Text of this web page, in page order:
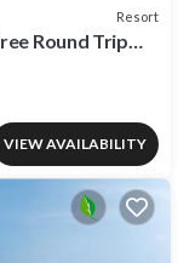
Resort
Round Trip
between 17
VIEW AVAILABILITY